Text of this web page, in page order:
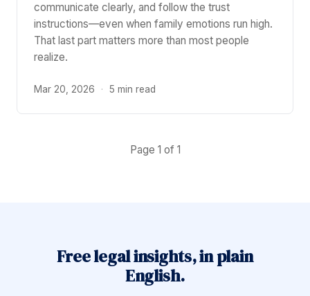
communicate clearly, and follow the trust
instructions—even when family emotions run high.
That last part matters more than most people
realize.
Mar 20, 2026 · 5 min read
Page 1 of 1
Free legal insights, in plain
English.